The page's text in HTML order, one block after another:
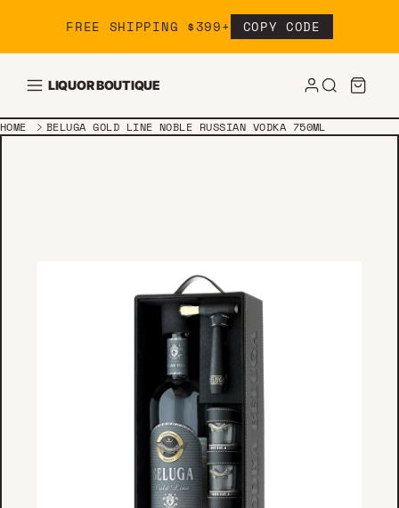
FREE SHIPPING $399+ COPY CODE
LIQUOR BOUTIQUE
HOME BELUGA GOLD LINE NOBLE RUSSIAN VODKA 750ML